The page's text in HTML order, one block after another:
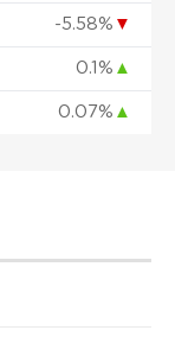
-5.58% ▼
0.1% ▲
0.07% ▲